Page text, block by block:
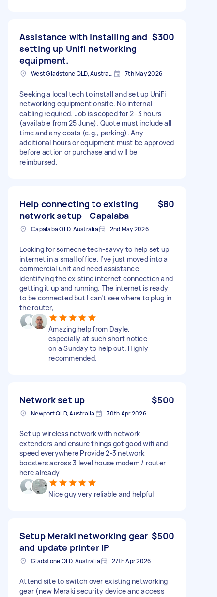
Assistance with installing and
setting up Unifi networking
equipment.
$300
West Gladstone QLD, Australia 7th May 2026
Seeking a local tech to install and set up UniFi
networking equipment onsite. No internal
cabling required. Job is scoped for 2–3 hours
(available from 25 June). Quote must include all
time and any costs (e.g., parking). Any
additional hours or equipment must be approved
before action or purchase and will be
reimbursed.
Help connecting to existing
network setup - Capalaba
$80
Capalaba QLD, Australia 2nd May 2026
Looking for someone tech-savvy to help set up
internet in a small office. I’ve just moved into a
commercial unit and need assistance
identifying the existing internet connection and
getting it up and running. The internet is ready
to be connected but I can’t see where to plug in
the router,
Amazing help from Dayle,
especially at such short notice
on a Sunday to help out. Highly
recommended.
Network set up $500
Newport QLD, Australia 30th Apr 2026
Set up wireless network with network
extenders and ensure things got good wifi and
speed everywhere Provide 2-3 network
boosters across 3 level house modem / router
here already
Nice guy very reliable and helpful
Setup Meraki networking gear
and update printer IP
$500
Gladstone QLD, Australia 27th Apr 2026
Attend site to switch over existing networking
gear (new Meraki security device and access